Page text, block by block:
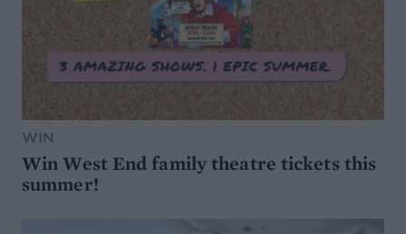
WIN
Win West End family theatre tickets this
summer!